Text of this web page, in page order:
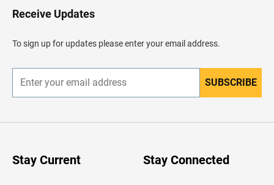
H
e
d
e
Receive Updates
To sign up for updates please enter your email address.
n
r
SUBSCRIBE
Stay Current Stay Connected